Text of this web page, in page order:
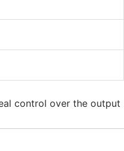
control over the output